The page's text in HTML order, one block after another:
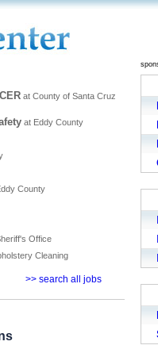
at County of Santa Cruz
at Eddy County
County
Office
Cleaning
>> search all jobs